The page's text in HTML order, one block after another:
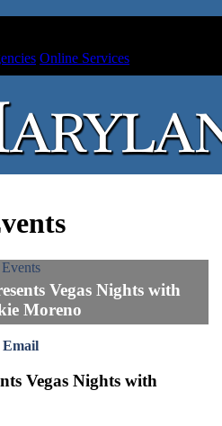
Online Services
Events
Vegas Nights with
Moreno
Email
Vegas Nights with